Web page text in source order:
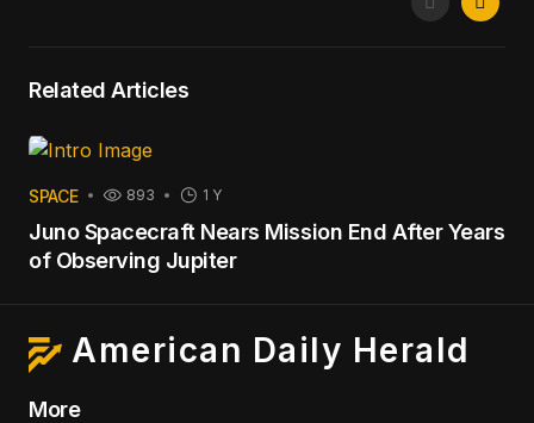
Related Articles
SPACE 893 1 Y
Juno Spacecraft Nears Mission End After Years
of Observing Jupiter
American Daily Herald
More